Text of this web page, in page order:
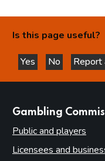
Is this page useful?
Yes
this page is helpful
No
this page
Report
Gambling
Public and players
Licensees and